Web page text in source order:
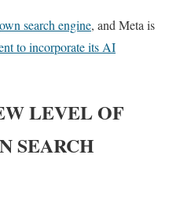
own search engine, and Meta is
to incorporate its AI
LEVEL OF
SEARCH